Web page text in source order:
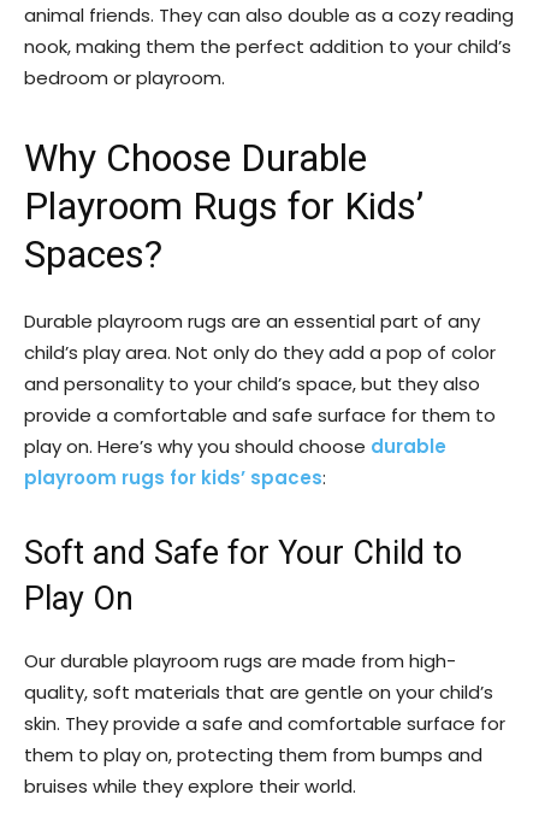
animal friends. They can also double as a cozy reading
nook, making them the perfect addition to your child’s
bedroom or playroom.
Why Choose Durable
Playroom Rugs for Kids’
Spaces?
Durable playroom rugs are an essential part of any
child’s play area. Not only do they add a pop of color
and personality to your child’s space, but they also
provide a comfortable and safe surface for them to
play on. Here’s why you should choose durable
playroom rugs for kids’ spaces:
Soft and Safe for Your Child to
Play On
Our durable playroom rugs are made from high-
quality, soft materials that are gentle on your child’s
skin. They provide a safe and comfortable surface for
them to play on, protecting them from bumps and
bruises while they explore their world.